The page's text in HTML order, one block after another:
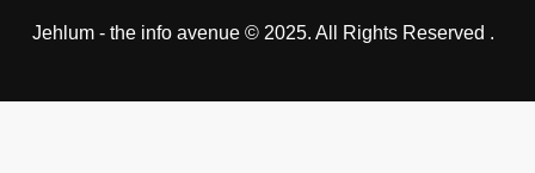
Jehlum - the info avenue © 2025. All Rights Reserved .